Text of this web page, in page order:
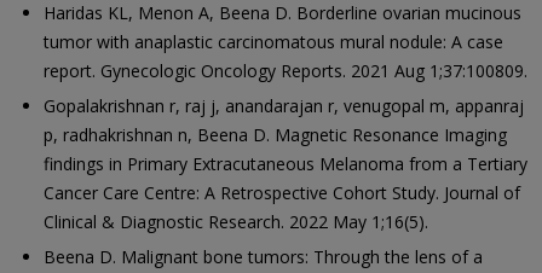
Haridas KL, Menon A, Beena D. Borderline ovarian mucinous
tumor with anaplastic carcinomatous mural nodule: A case
report. Gynecologic Oncology Reports. 2021 Aug 1;37:100809.
Gopalakrishnan r, raj j, anandarajan r, venugopal m, appanraj
p, radhakrishnan n, Beena D. Magnetic Resonance Imaging
findings in Primary Extracutaneous Melanoma from a Tertiary
Cancer Care Centre: A Retrospective Cohort Study. Journal of
Clinical & Diagnostic Research. 2022 May 1;16(5).
Beena D. Malignant bone tumors: Through the lens of a